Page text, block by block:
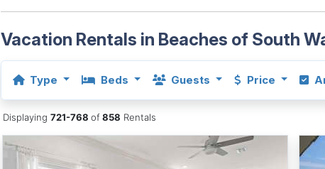
Vacation Rentals in Beaches of South
Type Beds Guests Price
Displaying721-768of858 Rentals